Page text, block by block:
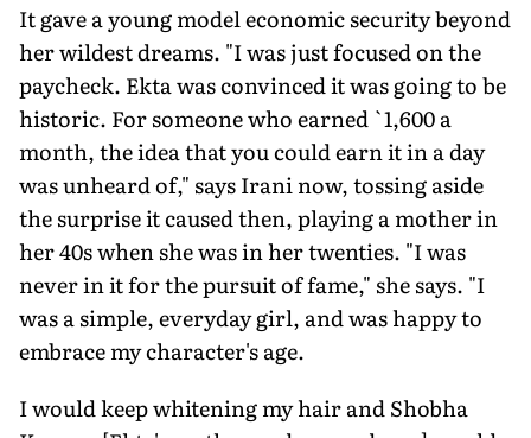
It gave a young model economic security beyond
her wildest dreams. "I was just focused on the
paycheck. Ekta was convinced it was going to be
his­toric. For someone who earned `1,600 a
month, the idea that you could earn it in a day
was unheard of," says Irani now, tossing aside
the surprise it caused then, playing a mother in
her 40s when she was in her twenties. "I was
never in it for the pursuit of fame," she says. "I
was a simple, everyday girl, and was happy to
embrace my character's age.
I would keep whitening my hair and Shobha